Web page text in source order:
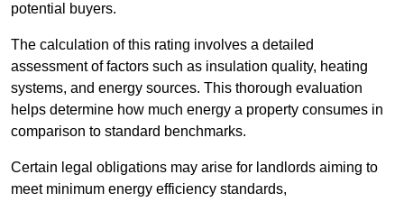
potential buyers.
The calculation of this rating involves a detailed
assessment of factors such as insulation quality, heating
systems, and energy sources. This thorough evaluation
helps determine how much energy a property consumes in
comparison to standard benchmarks.
Certain legal obligations may arise for landlords aiming to
meet minimum energy efficiency standards,